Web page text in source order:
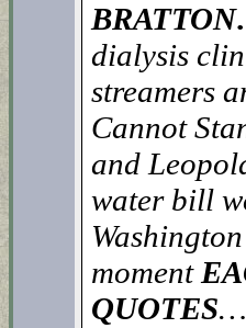
dialysis
streamers
Cannot
and
water bill
moment
QUOTES